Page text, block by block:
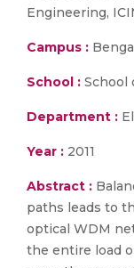
Engineering,
Campus :
School : School
Department :
Year : 2011
Abstract :
paths leads to
optical WDM
the entire load